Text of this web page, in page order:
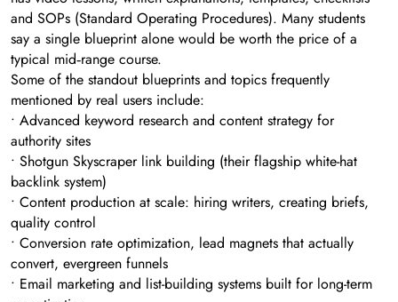
and SOPs (Standard Operating Procedures). Many students
say a single blueprint alone would be worth the price of a
typical mid‑range course.
Some of the standout blueprints and topics frequently
mentioned by real users include:
• Advanced keyword research and content strategy for
authority sites
• Shotgun Skyscraper link building (their flagship white-hat
backlink system)
• Content production at scale: hiring writers, creating briefs,
quality control
• Conversion rate optimization, lead magnets that actually
convert, evergreen funnels
• Email marketing and list-building systems built for long-term